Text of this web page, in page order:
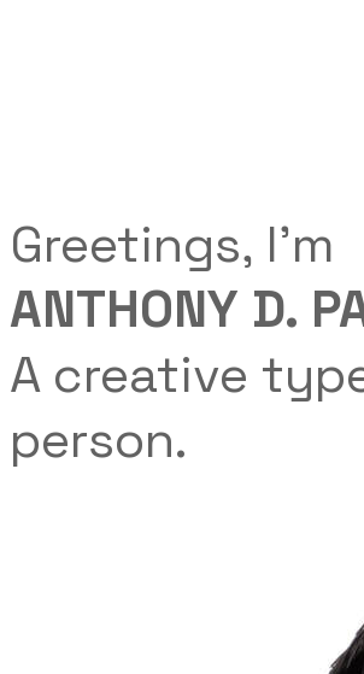
Greetings, I'm
ANTHONY D.
A creative
person.